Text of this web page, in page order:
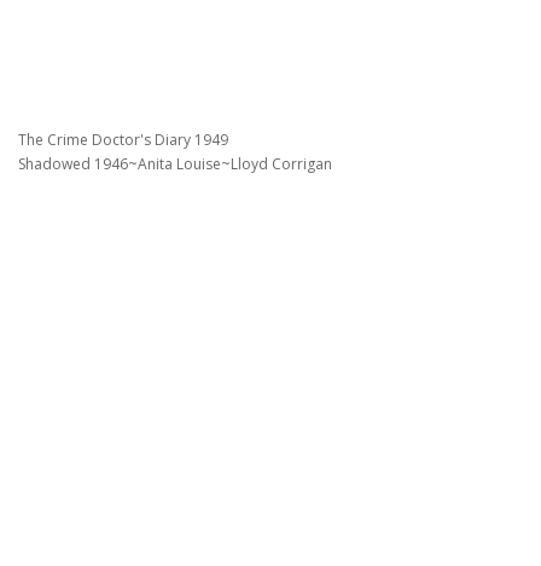
The Crime Doctor's Diary 1949
Shadowed 1946~Anita Louise~Lloyd Corrigan